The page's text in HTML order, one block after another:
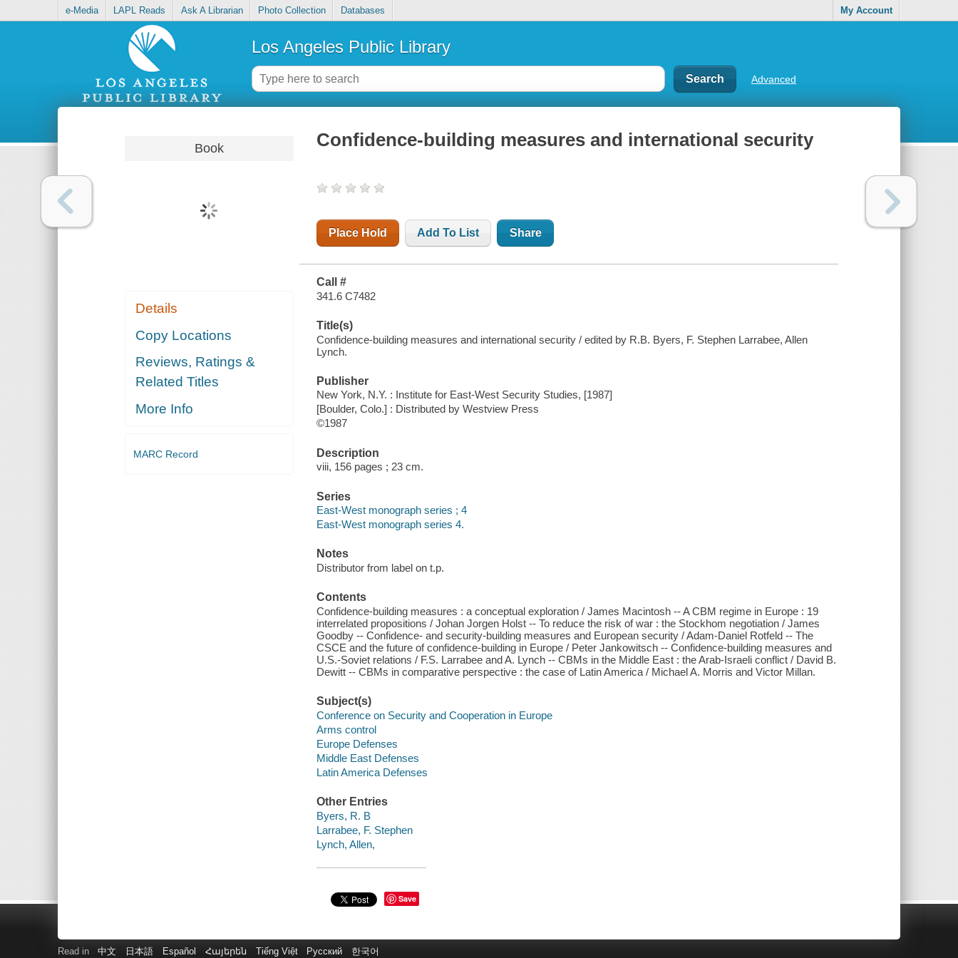
e-Media LAPL Reads Ask A Librarian Photo Collection Databases My Account
Los Angeles Public Library
Advanced
Book
Details
Copy Locations
Reviews, Ratings &
Related Titles
More Info
MARC Record
Confidence-building measures and international security
Place Hold Add To List Share
Call #
341.6 C7482
Title(s)
Confidence-building measures and international security / edited by R.B. Byers, F. Stephen Larrabee, Allen
Lynch.
Publisher
New York, N.Y. : Institute for East-West Security Studies, [1987]
[Boulder, Colo.] : Distributed by Westview Press
©1987
Description
viii, 156 pages ; 23 cm.
Series
East-West monograph series ; 4
East-West monograph series 4.
Notes
Distributor from label on t.p.
Contents
Confidence-building measures : a conceptual exploration / James Macintosh -- A CBM regime in Europe : 19
interrelated propositions / Johan Jorgen Holst -- To reduce the risk of war : the Stockhom negotiation / James
Goodby -- Confidence- and security-building measures and European security / Adam-Daniel Rotfeld -- The
CSCE and the future of confidence-building in Europe / Peter Jankowitsch -- Confidence-building measures and
U.S.-Soviet relations / F.S. Larrabee and A. Lynch -- CBMs in the Middle East : the Arab-Israeli conflict / David B.
Dewitt -- CBMs in comparative perspective : the case of Latin America / Michael A. Morris and Victor Millan.
Subject(s)
Conference on Security and Cooperation in Europe
Arms control
Europe Defenses
Middle East Defenses
Latin America Defenses
Other Entries
Byers, R. B
Larrabee, F. Stephen
Lynch, Allen,
Save
Read in 中文 日本語 Español Հայերեն Tiếng Việt Русский 한국어